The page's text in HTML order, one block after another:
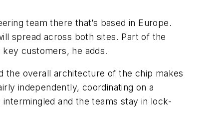
team there that’s based in Europe.
spread across both sites. Part of the
customers, he adds.
the overall architecture of the chip makes
independently, coordinating on a
and the teams stay in lock-